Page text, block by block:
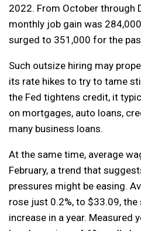
2022. From October through
monthly job gain was
surged to 351,000 for the
Such outsize hiring may
its rate hikes to try to tame
the Fed tightens credit, it
on mortgages, auto loans,
many business loans.
At the same time, average
February, a trend that
pressures might be easing.
rose just 0.2%, to $33.09,
increase in a year. Measured